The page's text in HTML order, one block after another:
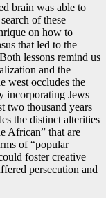
brain was able to
of these
on how to
that led to the
lessons remind us
and the
west occludes the
incorporating Jews
two thousand years
the distinct alterities
African” that are
of “popular
foster creative
persecution and